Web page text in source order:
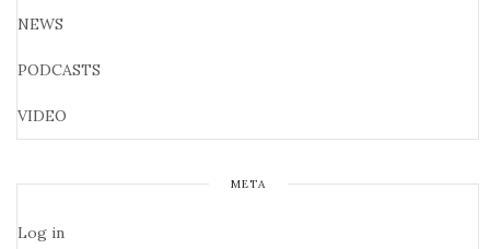
NEWS
PODCASTS
VIDEO
META
Log in